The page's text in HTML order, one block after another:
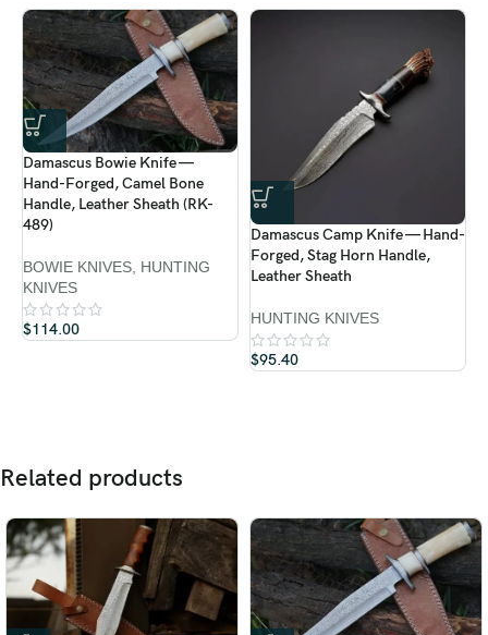
Blade:Damascus Steel (1095 / 15N20)
Handle: Rosewood
Guard:Solid Brass
Sheath:Premium Cowhide Leather
About Ransack Viking:
AtRansack Viking, we forge more than blades — we create
that embodies strength, legacy, and craftsmanship
knife ishand-forged by skilled artisans
techniques and premium materials. From hunting and outdoor
knives to collector’s masterpieces, each piece carries the mark of
Damascus Bowie Knife —
Hand-Forged, Camel Bone
Handle, Leather Sheath (RK-
489)
BOWIE KNIVES HUNTING
KNIVES
$114.00
Damascus Camp Knife — Hand-
Forged, Stag Horn Handle,
Leather Sheath
HUNTING KNIVES
$95.40
Related products